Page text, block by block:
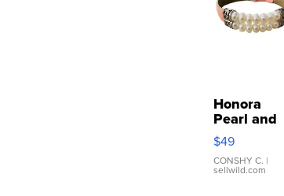
Honora
Pearl and
Pink
Leather
Bracelet
Adjustable
$49
CONSHY C. |
sellwild.com